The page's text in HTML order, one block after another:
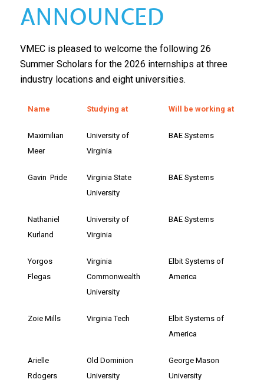
ANNOUNCED
VMEC is pleased to welcome the following 26
Summer Scholars for the 2026 internships at three
industry locations and eight universities.
Name Studying at Will be working at
Maximilian
Meer
University of
Virginia
BAE Systems
Gavin Pride
Virginia State
University
BAE Systems
Nathaniel
Kurland
University of
Virginia
BAE Systems
Yorgos
Flegas
Virginia
Commonwealth
University
Elbit Systems of
America
Zoie Mills Virginia Tech
Elbit Systems of
America
Arielle
Rdogers
Old Dominion
University
George Mason
University